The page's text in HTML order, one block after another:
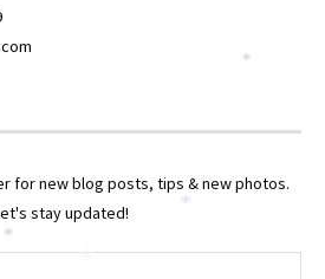
for new blog posts, tips & new photos.
stay updated!
*
*
*